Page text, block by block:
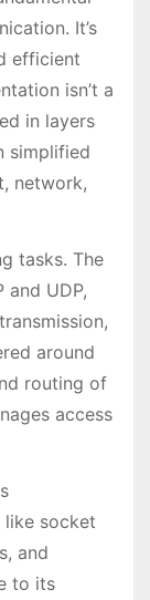
It’s
efficient
isn’t a
in layers
simplified
network,
tasks. The
UDP,
around
routing of
access
like socket
and
to its